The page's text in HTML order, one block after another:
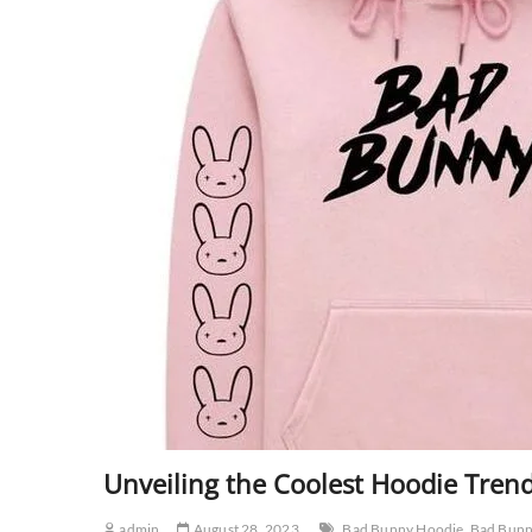
Unveiling the Coolest Hoodie